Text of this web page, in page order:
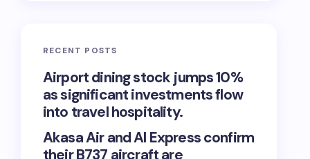
RECENT POSTS
Airport dining stock jumps 10%
as significant investments flow
into travel hospitality.
Akasa Air and AI Express confirm
their B737 aircraft are